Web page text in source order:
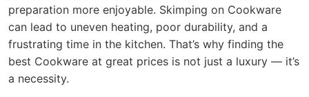
preparation more enjoyable. Skimping on Cookware
can lead to uneven heating, poor durability, and a
frustrating time in the kitchen. That’s why finding the
best Cookware at great prices is not just a luxury — it’s
a necessity.